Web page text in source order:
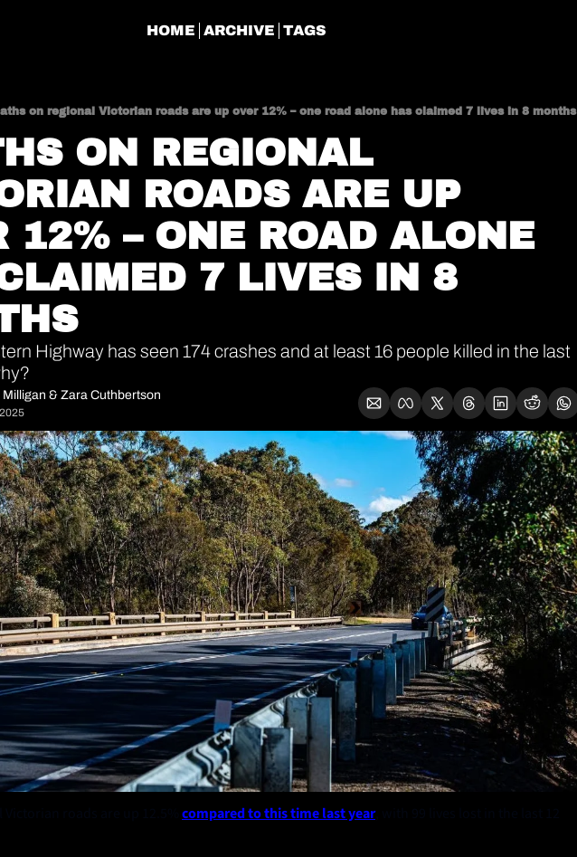
HOME ARCHIVE TAGS
on regional Victorian roads are up over 12% – one road alone has claimed 7 lives in 8 months
ON REGIONAL
ROADS ARE UP
12% – ONE ROAD ALONE
7 LIVES IN 8
Highway has seen 174 crashes and at least 16 people killed in the last
& Zara Cuthbertson
compared to this time last year, with 99 lives lost in the last 12